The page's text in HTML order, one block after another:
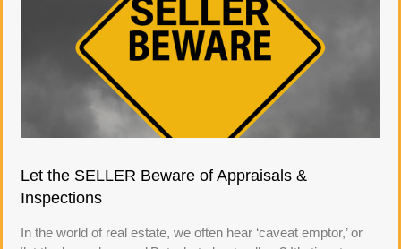
Let the SELLER Beware of Appraisals &
Inspections
In the world of real estate, we often hear ‘caveat emptor,’ or